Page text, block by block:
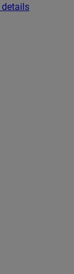
details